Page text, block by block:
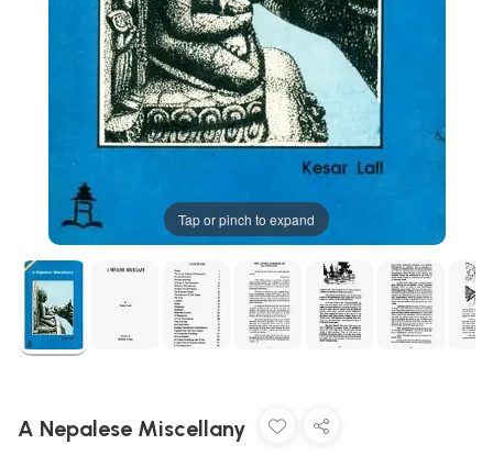
Tap or pinch to expand
A Nepalese Miscellany